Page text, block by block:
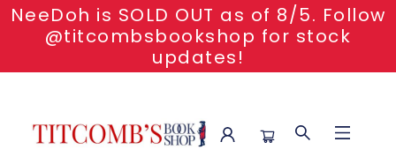
NeeDoh is SOLD OUT as of 8/5. Follow
@titcombsbookshop for stock
updates!